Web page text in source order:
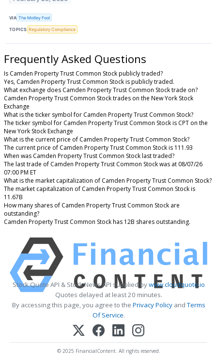
VIA The Motley Fool
TOPICS Regulatory Compliance
Frequently Asked Questions
Is Camden Property Trust Common Stock publicly traded?
Yes, Camden Property Trust Common Stock is publicly traded.
What exchange does Camden Property Trust Common Stock trade on?
Camden Property Trust Common Stock trades on the New York Stock
Exchange
What is the ticker symbol for Camden Property Trust Common Stock?
The ticker symbol for Camden Property Trust Common Stock is CPT on the
New York Stock Exchange
What is the current price of Camden Property Trust Common Stock?
The current price of Camden Property Trust Common Stock is 111.93
When was Camden Property Trust Common Stock last traded?
The last trade of Camden Property Trust Common Stock was at 08/07/26
07:00 PM ET
What is the market capitalization of Camden Property Trust Common Stock?
The market capitalization of Camden Property Trust Common Stock is
11.67B
How many shares of Camden Property Trust Common Stock are
outstanding?
Camden Property Trust Common Stock has 12B shares outstanding.
Stock Quote API & Stock News API supplied bywww.cloudquote.io
Quotes delayed at least 20 minutes.
By accessing this page, you agree to the Privacy PolicyandTerms
Of Service.
© 2025 FinancialContent. All rights reserved.